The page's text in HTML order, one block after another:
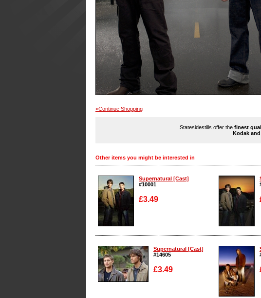
<Continue Shopping
Statesidestills offer the finest
Kodak
Other items you might be interested in
Supernatural [Cast]
#10001
£3.49
Enlarge
Supernatural [Cast]
#14605
£3.49